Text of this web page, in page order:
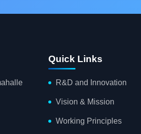
Quick Links
R&D and Innovation
Vision & Mission
Working Principles